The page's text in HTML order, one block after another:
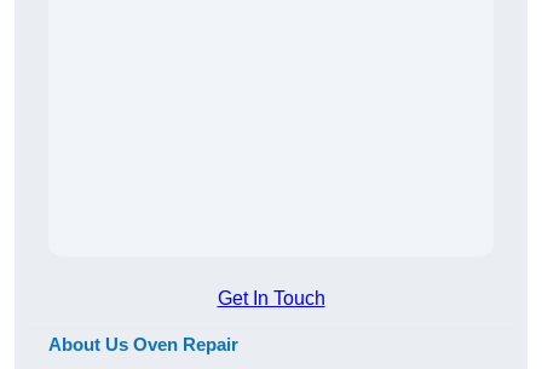
Get In Touch
About Us Oven Repair